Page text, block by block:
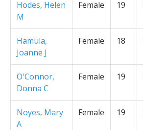
Hodes, Helen
M
Female 19
Hamula,
Joanne J
Female 18
O'Connor,
Donna C
Female 19
Noyes, Mary
A
Female 19